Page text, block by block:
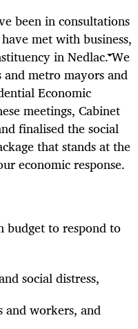
been in consultations
met with business,
in Nedlac. We
metro mayors and
Economic
meetings, Cabinet
finalised the social
that stands at the
economic response.
to respond to
social distress,
workers, and